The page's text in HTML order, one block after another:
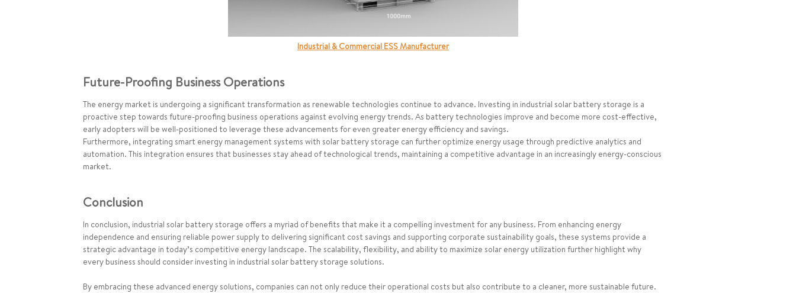
Industrial & Commercial ESS Manufacturer
Future-Proofing Business Operations
The energy market is undergoing a significant transformation as renewable technologies continue to advance. Investing in industrial solar battery storage is a
proactive step towards future-proofing business operations against evolving energy trends. As battery technologies improve and become more cost-effective,
early adopters will be well-positioned to leverage these advancements for even greater energy efficiency and savings.
Furthermore, integrating smart energy management systems with solar battery storage can further optimize energy usage through predictive analytics and
automation. This integration ensures that businesses stay ahead of technological trends, maintaining a competitive advantage in an increasingly energy-conscious
market.
Conclusion
In conclusion, industrial solar battery storage offers a myriad of benefits that make it a compelling investment for any business. From enhancing energy
independence and ensuring reliable power supply to delivering significant cost savings and supporting corporate sustainability goals, these systems provide a
strategic advantage in today’s competitive energy landscape. The scalability, flexibility, and ability to maximize solar energy utilization further highlight why
every business should consider investing in industrial solar battery storage solutions.
By embracing these advanced energy solutions, companies can not only reduce their operational costs but also contribute to a cleaner, more sustainable future.